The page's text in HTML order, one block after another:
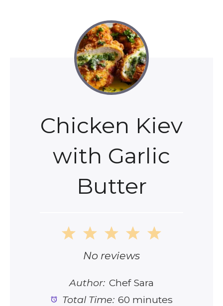
Chicken Kiev
with Garlic
Butter
5
4
Stars
3
Stars
2
Stars
1
Star
No reviews
Author: Chef Sara
Total Time: 60 minutes